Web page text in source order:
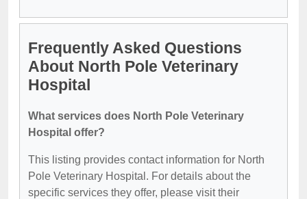
Frequently Asked Questions
About North Pole Veterinary
Hospital
What services does North Pole Veterinary
Hospital offer?
This listing provides contact information for North
Pole Veterinary Hospital. For details about the
specific services they offer, please visit their